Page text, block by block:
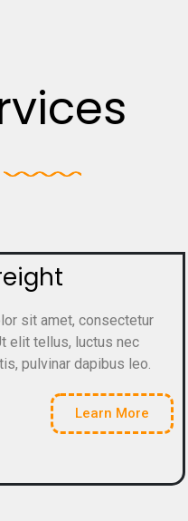
sit amet, consectetur
elit tellus, luctus nec
pulvinar dapibus leo.
Learn More